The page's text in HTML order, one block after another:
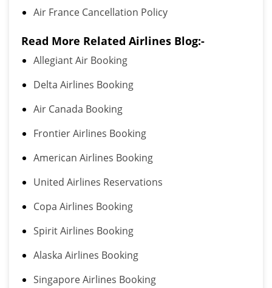
Air France Cancellation Policy
Read More Related Airlines Blog:-
Allegiant Air Booking
Delta Airlines Booking
Air Canada Booking
Frontier Airlines Booking
American Airlines Booking
United Airlines Reservations
Copa Airlines Booking
Spirit Airlines Booking
Alaska Airlines Booking
Singapore Airlines Booking